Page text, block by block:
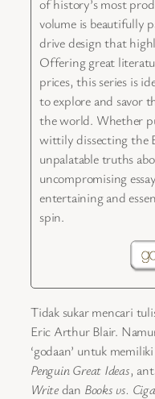
of history’s most
volume is beautifully
drive design that
Offering great
prices, this series is
to explore and savor
the world. Whether
wittily dissecting the
unpalatable truths
uncompromising
entertaining and
spin.
Tidak sukar mencari
Eric Arthur Blair.
‘godaan’ untuk
Penguin Great Ideas,
Writedan Books vs.